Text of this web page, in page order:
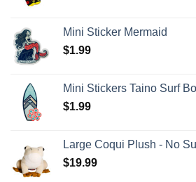
Mini Sticker Mermaid
$1.99
Mini Stickers Taino Surf
$1.99
Large Coqui Plush - No
$19.99